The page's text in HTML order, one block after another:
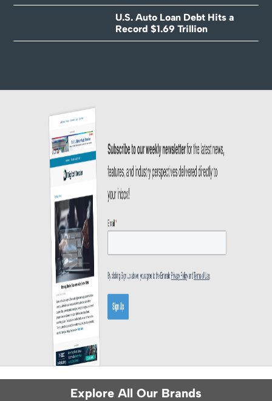
U.S. Auto Loan Debt Hits a
Record $1.69 Trillion
Explore All Our Brands